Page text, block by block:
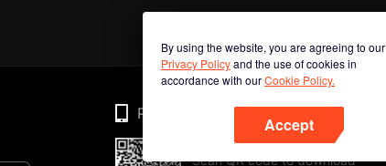
By using the website, you are agreeing to our
Privacy Policyand the use of cookies in
accordance with ourCookie Policy.
Accept
Phone
Scan QR code to download